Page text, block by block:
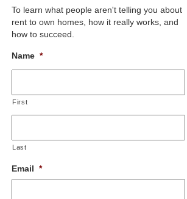
To learn what people aren't telling you about
rent to own homes, how it really works, and
how to succeed.
Name *
First
Last
Email *